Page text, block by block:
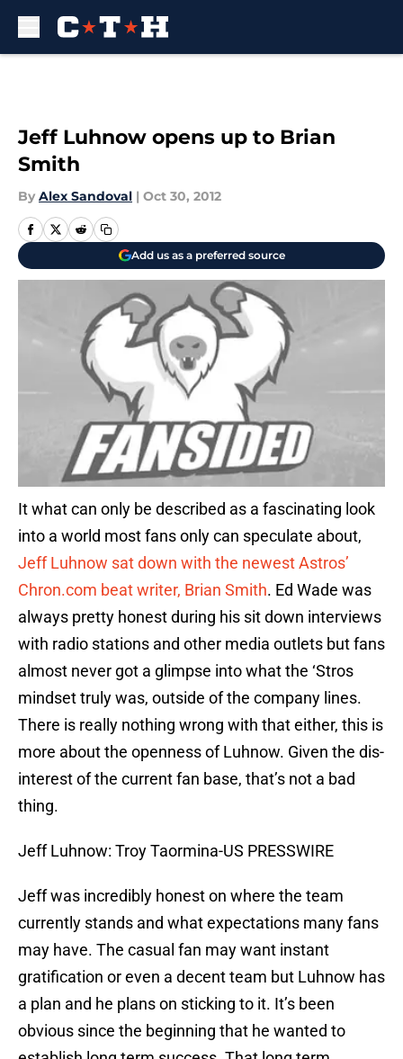
Jeff Luhnow opens up to Brian
Smith
By Alex Sandoval | Oct 30, 2012
Add us as a preferred source
It what can only be described as a fascinating look
into a world most fans only can speculate about,
Jeff Luhnow sat down with the newest Astros’
Chron.com beat writer, Brian Smith. Ed Wade was
always pretty honest during his sit down interviews
with radio stations and other media outlets but fans
almost never got a glimpse into what the ‘Stros
mindset truly was, outside of the company lines.
There is really nothing wrong with that either, this is
more about the openness of Luhnow. Given the dis-
interest of the current fan base, that’s not a bad
thing.
Jeff Luhnow: Troy Taormina-US PRESSWIRE
Jeff was incredibly honest on where the team
currently stands and what expectations many fans
may have. The casual fan may want instant
gratification or even a decent team but Luhnow has
a plan and he plans on sticking to it. It’s been
obvious since the beginning that he wanted to